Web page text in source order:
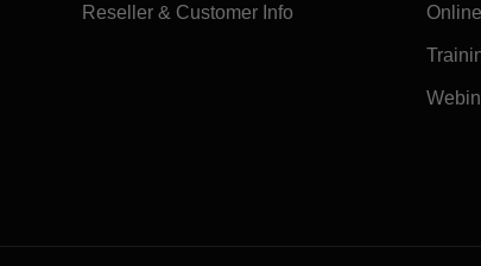
Reseller & Customer Info